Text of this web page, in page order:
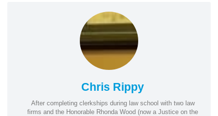
Chris Rippy
After completing clerkships during law school with two law
firms and the Honorable Rhonda Wood (now a Justice on the